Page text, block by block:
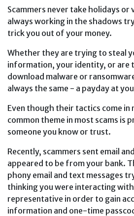
Scammers never take holidays or
always working in the shadows
trick you out of your money.
Whether they are trying to steal
information, your identity, or are
download malware or
always the same - a payday at
Even though their tactics come in
common theme in most scams is
someone you know or trust.
Recently, scammers sent email
appeared to be from your bank.
phony email and text messages
thinking you were interacting
representative in order to gain
information and one-time